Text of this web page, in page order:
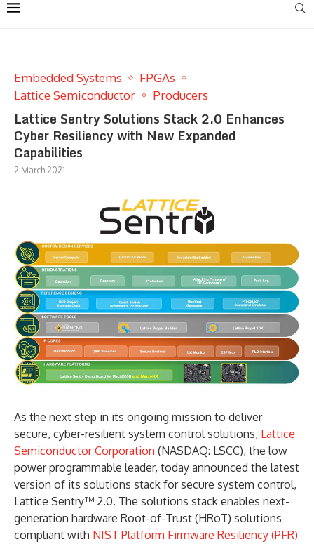
Embedded Systems
FPGAs
Lattice Semiconductor
Producers
Lattice Sentry Solutions Stack 2.0 Enhances
Cyber Resiliency with New Expanded
Capabilities
2 March 2021
As the next step in its ongoing mission to deliver
secure, cyber-resilient system control solutions, Lattice
Semiconductor Corporation (NASDAQ: LSCC), the low
power programmable leader, today announced the latest
version of its solutions stack for secure system control,
Lattice Sentry™ 2.0. The solutions stack enables next-
generation hardware Root-of-Trust (HRoT) solutions
compliant with NIST Platform Firmware Resiliency (PFR)